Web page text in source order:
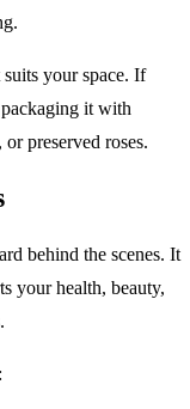
your space. If
it with
preserved roses.
behind the scenes. It
your health, beauty,